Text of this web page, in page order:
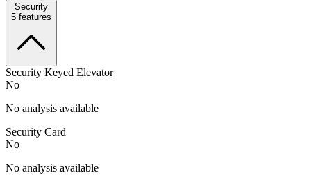
Security
5 features
Security Keyed Elevator
No
No analysis available
Security Card
No
No analysis available